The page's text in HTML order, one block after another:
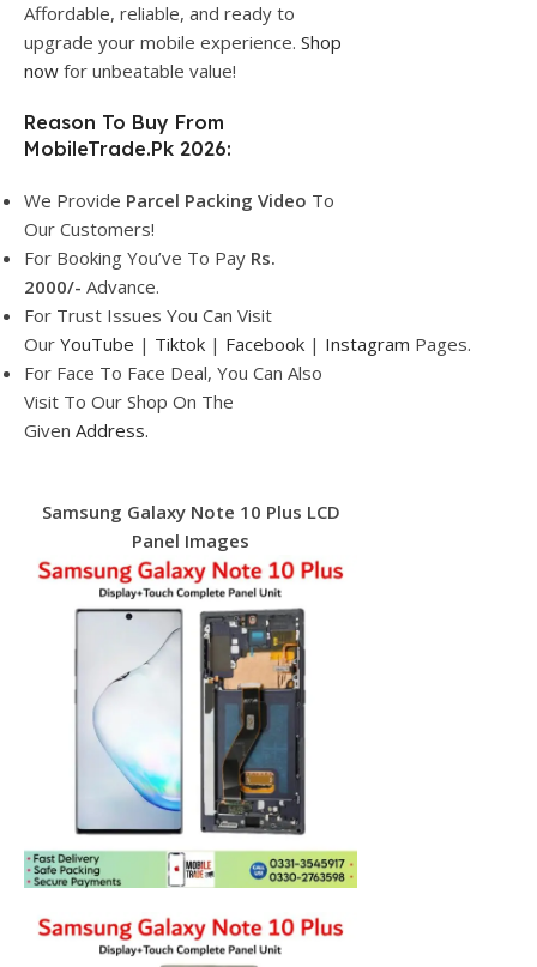
Affordable, reliable, and ready to
upgrade your mobile experience. Shop
now for unbeatable value!
Reason To Buy From
MobileTrade.Pk 2026:
We Provide Parcel Packing Video To
Our Customers!
For Booking You’ve To Pay Rs.
2000/- Advance.
For Trust Issues You Can Visit
Our YouTube | Tiktok | Facebook | Instagram Pages.
For Face To Face Deal, You Can Also
Visit To Our Shop On The
Given Address.
Samsung Galaxy Note 10 Plus LCD
Panel Images